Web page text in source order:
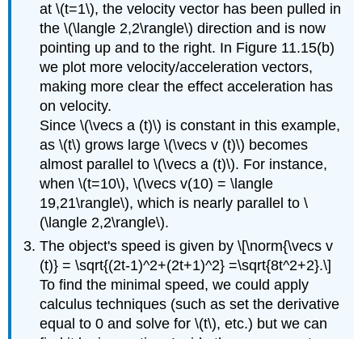
at \(t=1\), the velocity vector has been pulled in
the \(\langle 2,2\rangle\) direction and is now
pointing up and to the right. In Figure 11.15(b)
we plot more velocity/acceleration vectors,
making more clear the effect acceleration has
on velocity.
Since \(\vecs a (t)\) is constant in this example,
as \(t\) grows large \(\vecs v (t)\) becomes
almost parallel to \(\vecs a (t)\). For instance,
when \(t=10\), \(\vecs v(10) = \langle
19,21\rangle\), which is nearly parallel to \
(\langle 2,2\rangle\).
The object's speed is given by \[\norm{\vecs v
(t)} = \sqrt{(2t-1)^2+(2t+1)^2} =\sqrt{8t^2+2}.\]
To find the minimal speed, we could apply
calculus techniques (such as set the derivative
equal to 0 and solve for \(t\), etc.) but we can